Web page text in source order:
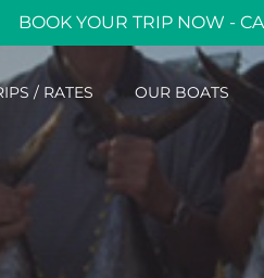
BOOK YOUR TRIP NOW -
/ RATES OUR BOATS